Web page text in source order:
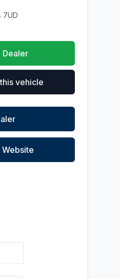
7UD
Dealer
vehicle
Website